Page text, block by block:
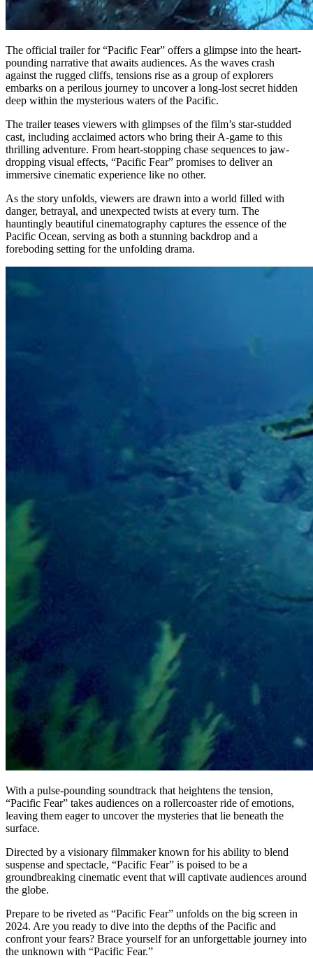
The official trailer for “Pacific Fear” offers a glimpse into the heart-
pounding narrative that awaits audiences. As the waves crash
against the rugged cliffs, tensions rise as a group of explorers
embarks on a perilous journey to uncover a long-lost secret hidden
deep within the mysterious waters of the Pacific.
The trailer teases viewers with glimpses of the film’s star-studded
cast, including acclaimed actors who bring their A-game to this
thrilling adventure. From heart-stopping chase sequences to jaw-
dropping visual effects, “Pacific Fear” promises to deliver an
immersive cinematic experience like no other.
As the story unfolds, viewers are drawn into a world filled with
danger, betrayal, and unexpected twists at every turn. The
hauntingly beautiful cinematography captures the essence of the
Pacific Ocean, serving as both a stunning backdrop and a
foreboding setting for the unfolding drama.
With a pulse-pounding soundtrack that heightens the tension,
“Pacific Fear” takes audiences on a rollercoaster ride of emotions,
leaving them eager to uncover the mysteries that lie beneath the
surface.
Directed by a visionary filmmaker known for his ability to blend
suspense and spectacle, “Pacific Fear” is poised to be a
groundbreaking cinematic event that will captivate audiences around
the globe.
Prepare to be riveted as “Pacific Fear” unfolds on the big screen in
2024. Are you ready to dive into the depths of the Pacific and
confront your fears? Brace yourself for an unforgettable journey into
the unknown with “Pacific Fear.”